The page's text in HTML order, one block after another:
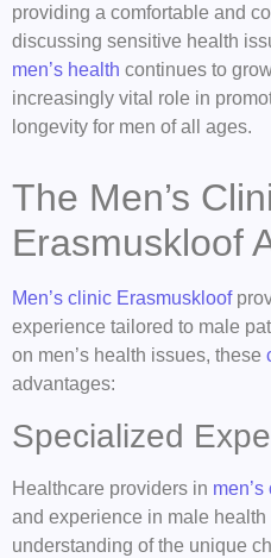
providing a comfortable and
discussing sensitive health
men’s health continues to
increasingly vital role in
longevity for men of all ages.
The Men’s
Erasmuskloof
Men’s clinic Erasmuskloof
experience tailored to male
on men’s health issues, these
advantages:
Specialized
Healthcare providers in
and experience in male
understanding of the unique